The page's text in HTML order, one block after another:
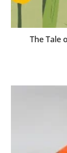
The Tale